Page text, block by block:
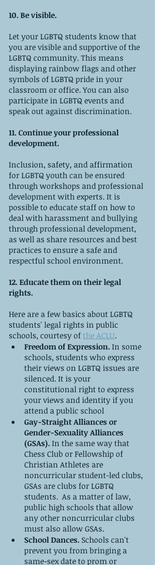
10. Be visible.
Let your LGBTQ students know that
you are visible and supportive of the
LGBTQ community. This means
displaying rainbow flags and other
symbols of LGBTQ pride in your
classroom or office. You can also
participate in LGBTQ events and
speak out against discrimination.
11. Continue your professional
development.
Inclusion, safety, and affirmation
for LGBTQ youth can be ensured
through workshops and professional
development with experts. It is
possible to educate staff on how to
deal with harassment and bullying
through professional development,
as well as share resources and best
practices to ensure a safe and
respectful school environment.
12. Educate them on their legal
rights.
Here are a few basics about LGBTQ
students' legal rights in public
schools, courtesy of the ACLU.
Freedom of Expression. In some
schools, students who express
their views on LGBTQ issues are
silenced. It is your
constitutional right to express
your views and identity if you
attend a public school
Gay-Straight Alliances or
Gender-Sexuality Alliances
(GSAs). In the same way that
Chess Club or Fellowship of
Christian Athletes are
noncurricular student-led clubs,
GSAs are clubs for LGBTQ
students.  As a matter of law,
public high schools that allow
any other noncurricular clubs
must also allow GSAs.
School Dances. Schools can't
prevent you from bringing a
same-sex date to prom or